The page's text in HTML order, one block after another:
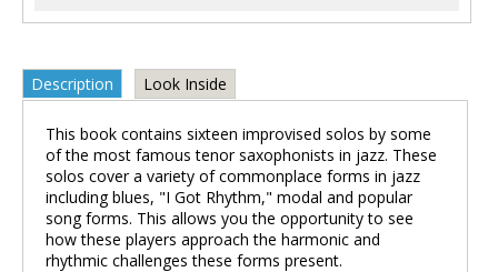
Description Look Inside
This book contains sixteen improvised solos by some
of the most famous tenor saxophonists in jazz. These
solos cover a variety of commonplace forms in jazz
including blues, "I Got Rhythm," modal and popular
song forms. This allows you the opportunity to see
how these players approach the harmonic and
rhythmic challenges these forms present.